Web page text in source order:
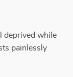
deprived while
painlessly